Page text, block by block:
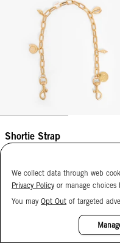
Shortie Strap
Vintage Gold Oval Link w/ Sea
$195
Braided Top Handle - Rose
We collect data through web
Privacy Policy or manage choices
You may Opt Out of targeted
15%